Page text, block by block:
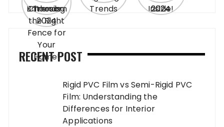
RECENT POST
Rigid PVC Film vs Semi-Rigid PVC
Film: Understanding the
Differences for Interior
Applications